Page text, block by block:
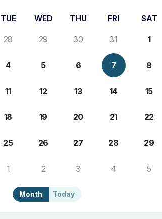
Today
Month
TUE WED THU FRI SAT
28 29 30 31 1
4 5 6 7 8
11 12 13 14 15
18 19 20 21 22
25 26 27 28 29
1 2 3 4 5